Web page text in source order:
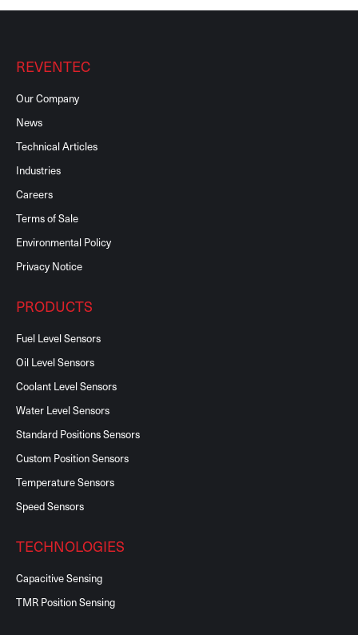
REVENTEC
Our Company
News
Technical Articles
Industries
Careers
Terms of Sale
Environmental Policy
Privacy Notice
PRODUCTS
Fuel Level Sensors
Oil Level Sensors
Coolant Level Sensors
Water Level Sensors
Standard Positions Sensors
Custom Position Sensors
Temperature Sensors
Speed Sensors
TECHNOLOGIES
Capacitive Sensing
TMR Position Sensing